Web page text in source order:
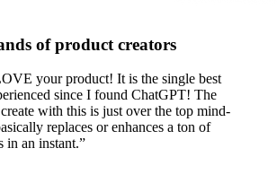
of product creators
your product! It is the single best
since I found ChatGPT! The
with this is just over the top mind-
replaces or enhances a ton of
in an instant.”